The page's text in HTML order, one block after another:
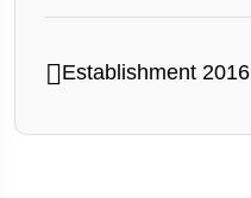
Establishment 2016